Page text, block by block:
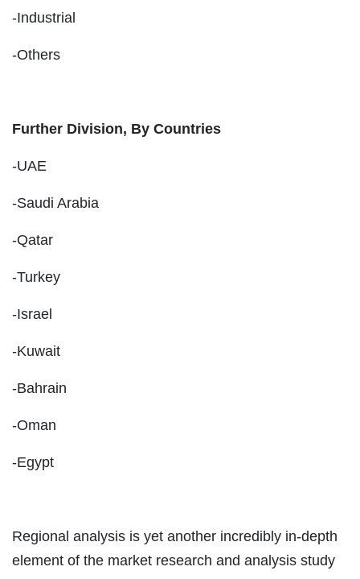
-Industrial
-Others
Further Division, By Countries
-UAE
-Saudi Arabia
-Qatar
-Turkey
-Israel
-Kuwait
-Bahrain
-Oman
-Egypt
Regional analysis is yet another incredibly in-depth
element of the market research and analysis study